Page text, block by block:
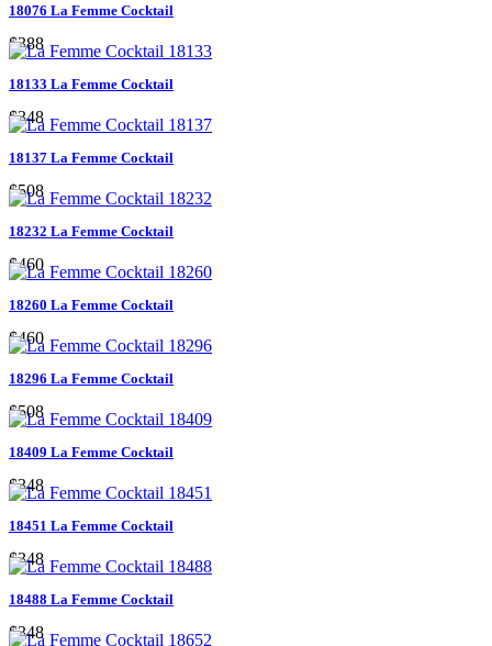
18076 La Femme Cocktail
$388
18133 La Femme Cocktail
$348
18137 La Femme Cocktail
$508
18232 La Femme Cocktail
$460
18260 La Femme Cocktail
$460
18296 La Femme Cocktail
$508
18409 La Femme Cocktail
$348
18451 La Femme Cocktail
$348
18488 La Femme Cocktail
$348